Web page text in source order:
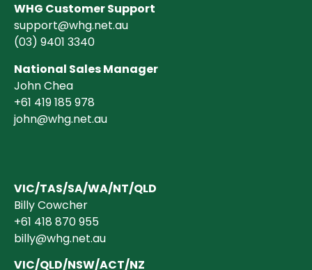
WHG Customer Support
support@whg.net.au
(03) 9401 3340
National Sales Manager
John Chea
+61 419 185 978
john@whg.net.au
VIC/TAS/SA/WA/NT/QLD
Billy Cowcher
+61 418 870 955
billy@whg.net.au
VIC/QLD/NSW/ACT/NZ